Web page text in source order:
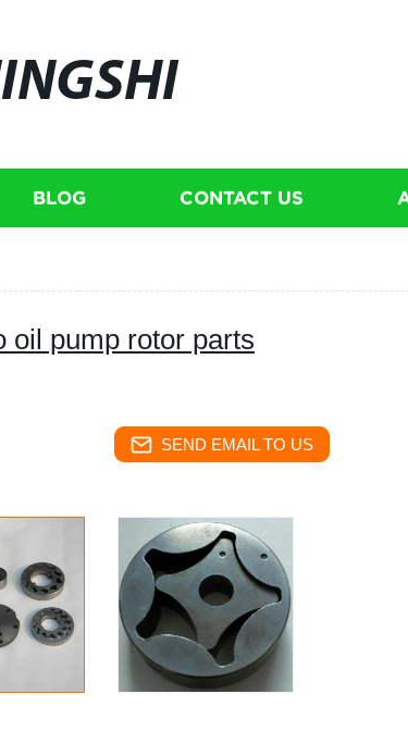
BLOG CONTACT US
oil pump rotor parts
SEND EMAIL TO US